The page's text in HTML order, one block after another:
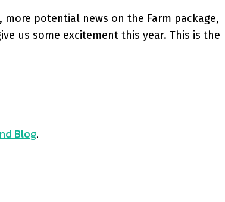
potential news on the Farm package,
us some excitement this year. This is the
Blog.